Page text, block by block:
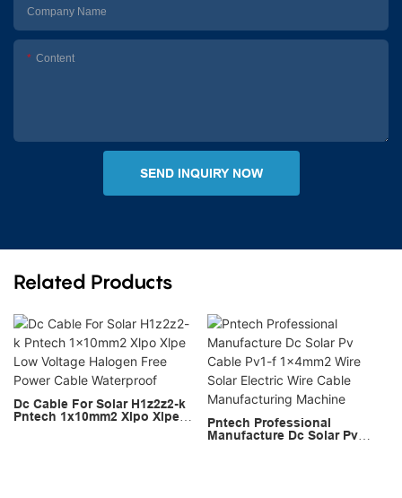
Company Name
Content
SEND INQUIRY NOW
Related Products
Dc Cable For Solar H1z2z2-k
Pntech 1x10mm2 Xlpo Xlpe
Pntech Professional
Manufacture Dc Solar Pv